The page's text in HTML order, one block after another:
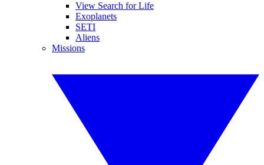
View Search for Life
Exoplanets
SETI
Aliens
Missions